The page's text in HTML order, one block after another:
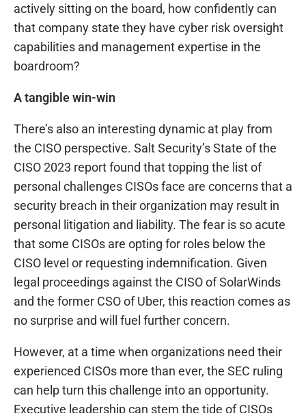
actively sitting on the board, how confidently can
that company state they have cyber risk oversight
capabilities and management expertise in the
boardroom?
A tangible win-win
There’s also an interesting dynamic at play from
the CISO perspective. Salt Security’s State of the
CISO 2023 report found that topping the list of
personal challenges CISOs face are concerns that a
security breach in their organization may result in
personal litigation and liability. The fear is so acute
that some CISOs are opting for roles below the
CISO level or requesting indemnification. Given
legal proceedings against the CISO of SolarWinds
and the former CSO of Uber, this reaction comes as
no surprise and will fuel further concern.
However, at a time when organizations need their
experienced CISOs more than ever, the SEC ruling
can help turn this challenge into an opportunity.
Executive leadership can stem the tide of CISOs